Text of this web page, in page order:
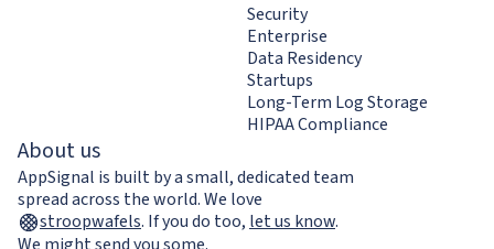
Security
Enterprise
Data Residency
Startups
Long-Term Log Storage
HIPAA Compliance
About us
AppSignal is built by a small, dedicated team
spread across the world. We love
stroopwafels. If you do too, let us know.